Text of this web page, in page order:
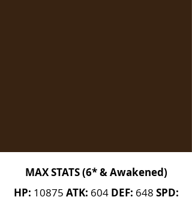
MAX STATS (6* & Awakened)
HP: 10875 ATK: 604 DEF: 648 SPD: